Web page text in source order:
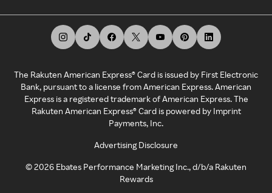
The Rakuten American Express® Card is issued by First Electronic
Bank, pursuant to a license from American Express. American
Express is a registered trademark of American Express. The
Rakuten American Express® Card is powered by Imprint
Payments, Inc.
Advertising Disclosure
©2026 Ebates Performance Marketing Inc., d/b/a Rakuten
Rewards